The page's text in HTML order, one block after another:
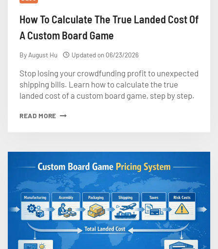
How To Calculate The True Landed Cost Of
A Custom Board Game
By August Hu Updated on 06/23/2026
Stop losing your crowdfunding profit to unexpected
shipping bills. Learn how to calculate the true
landed cost of a custom board game, step by step.
READ MORE HOW
CALCULATE
TRUE
COST
OF
A
CUSTOM
BOARD
GAME